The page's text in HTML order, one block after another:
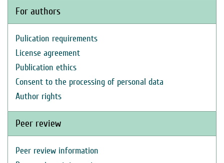
For authors
Pulication requirements
License agreement
Publication ethics
Consent to the processing of personal data
Author rights
Peer review
Peer review information